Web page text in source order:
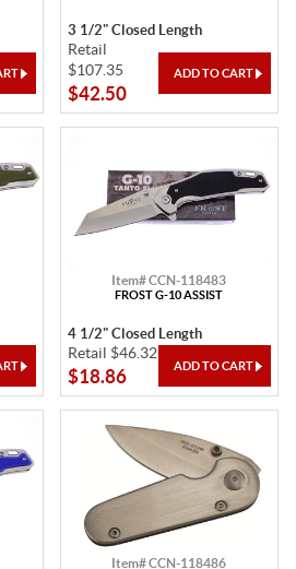
3 1/2" Closed Length
Retail
$107.35
$42.50
Item# CCN-118483
FROST G-10 ASSIST
4 1/2" Closed Length
Retail $46.32
$18.86
Item# CCN-118486